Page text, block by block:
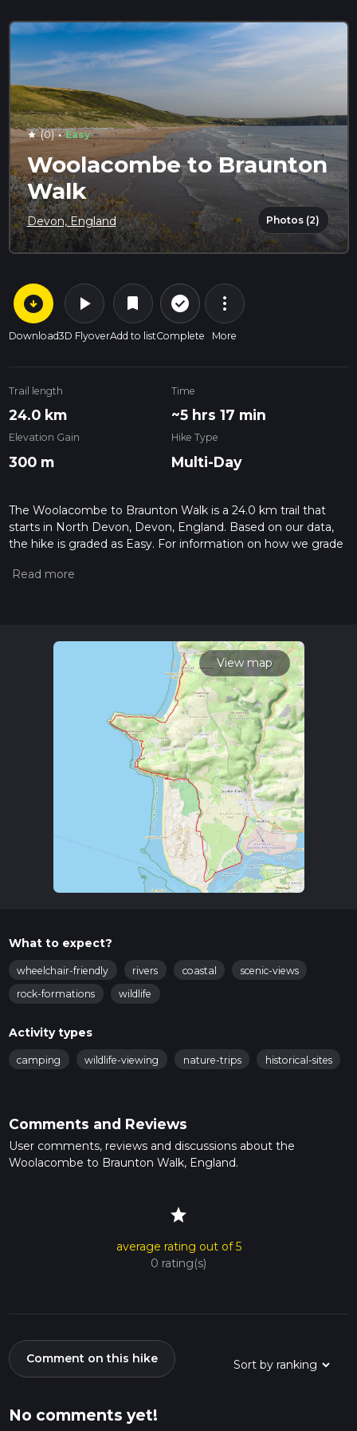
star (0) · Easy
Woolacombe to Braunton
Walk
Devon, England Photos (2)
arrow_circle_down
Download
play_arrow
3D Flyover
bookmark
Add to list
check_circle_outline
Complete
more_vert
More
Trail length
24.0 km
Time
~5 hrs 17 min
Elevation Gain
300 m
Hike Type
Multi-Day
The Woolacombe to Braunton Walk is a 24.0 km trail that
starts in North Devon, Devon, England. Based on our data,
the hike is graded as Easy. For information on how we grade
hiiker. Also, check our latest community posts for trail
View map
What to expect?
wheelchair-friendly rivers coastal
scenic-views
rock-formations
wildlife
Activity types
camping wildlife-viewing nature-trips historical-sites
Comments and Reviews
User comments, reviews and discussions about the
Woolacombe to Braunton Walk, England.
star
average rating out of 5
0 rating(s)
Comment on this hike
No comments yet!